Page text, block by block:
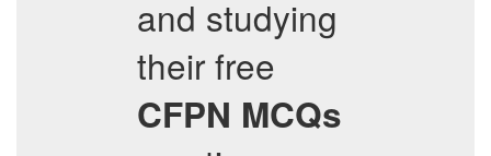
and studying
their free
CFPN MCQs